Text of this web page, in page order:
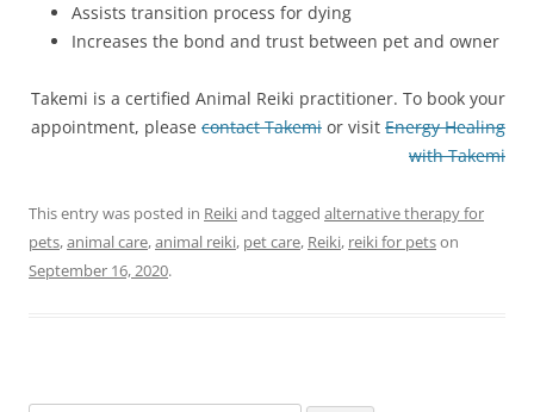
Assists transition process for dying
Increases the bond and trust between pet and owner
Takemi is a certified Animal Reiki practitioner. To book your
appointment, please contact Takemi or visit Energy Healing
with Takemi
This entry was posted in Reikiand tagged alternative therapy for
pets,animal care,animal reiki, pet care, Reiki, reiki for petson
September 16, 2020.